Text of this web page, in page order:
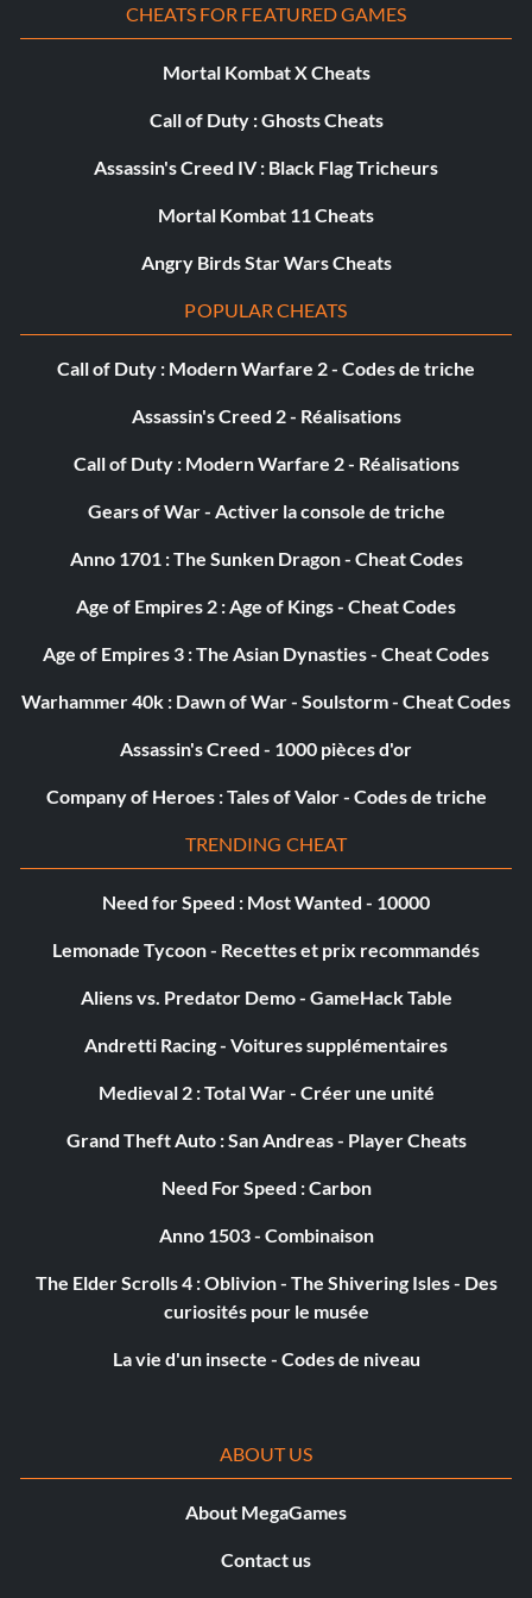
Objective: Killed 25 Niskaru.
Objective: A ruse has baited Octienne into betraying the
necromantic nature of his experiments.
Objective: Pickpocketed 20 times.
Message in a Bottle
Destiny Defiant
Objective: You have defeated Tirnoch, and defied destiny.
Objective: Spent over 10,000 gold in crime bribes.
Scholia Arcana
Objective: Parried 100 times.
Objective: Killed 50 Scavs.
CHEATS FOR FEATURED GAMES
Mortal Kombat X Cheats
Call of Duty : Ghosts Cheats
Assassin's Creed IV : Black Flag Tricheurs
Mortal Kombat 11 Cheats
Angry Birds Star Wars Cheats
POPULAR CHEATS
Call of Duty : Modern Warfare 2 - Codes de triche
Assassin's Creed 2 - Réalisations
Call of Duty : Modern Warfare 2 - Réalisations
Gears of War - Activer la console de triche
Anno 1701 : The Sunken Dragon - Cheat Codes
Age of Empires 2 : Age of Kings - Cheat Codes
Age of Empires 3 : The Asian Dynasties - Cheat Codes
Warhammer 40k : Dawn of War - Soulstorm - Cheat Codes
Assassin's Creed - 1000 pièces d'or
Company of Heroes : Tales of Valor - Codes de triche
TRENDING CHEAT
Need for Speed : Most Wanted - 10000
Lemonade Tycoon - Recettes et prix recommandés
Aliens vs. Predator Demo - GameHack Table
Andretti Racing - Voitures supplémentaires
Medieval 2 : Total War - Créer une unité
Grand Theft Auto : San Andreas - Player Cheats
Need For Speed : Carbon
Anno 1503 - Combinaison
The Elder Scrolls 4 : Oblivion - The Shivering Isles - Des
curiosités pour le musée
La vie d'un insecte - Codes de niveau
ABOUT US
About MegaGames
Contact us